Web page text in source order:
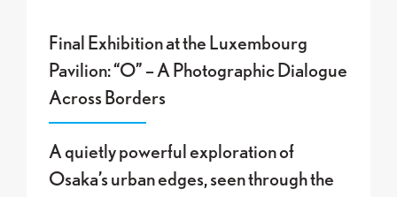
Final Exhibition at the Luxembourg
Pavilion: “O” – A Photographic Dialogue
Across Borders
A quietly powerful exploration of
Osaka’s urban edges, seen through the